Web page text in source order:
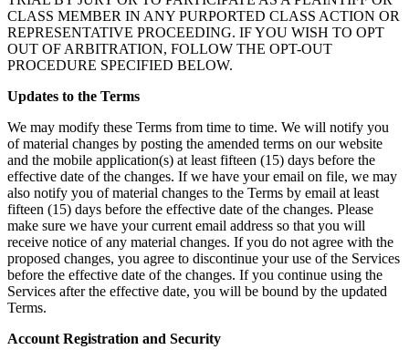
CLASS MEMBER IN ANY PURPORTED CLASS ACTION OR
REPRESENTATIVE PROCEEDING. IF YOU WISH TO OPT
OUT OF ARBITRATION, FOLLOW THE OPT-OUT
PROCEDURE SPECIFIED BELOW.
Updates to the Terms
We may modify these Terms from time to time. We will notify you
of material changes by posting the amended terms on our website
and the mobile application(s) at least fifteen (15) days before the
effective date of the changes. If we have your email on file, we may
also notify you of material changes to the Terms by email at least
fifteen (15) days before the effective date of the changes. Please
make sure we have your current email address so that you will
receive notice of any material changes. If you do not agree with the
proposed changes, you agree to discontinue your use of the Services
before the effective date of the changes. If you continue using the
Services after the effective date, you will be bound by the updated
Terms.
Account Registration and Security